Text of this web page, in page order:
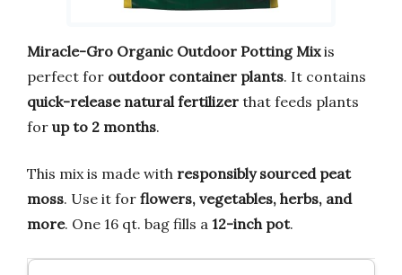
Miracle-Gro Organic Outdoor Potting Mixis
perfect for outdoor container plants. It contains
quick-release natural fertilizer that feeds plants
for up to 2 months.
This mix is made with responsibly sourced peat
moss. Use it for flowers, vegetables, herbs, and
more. One 16 qt. bag fills a 12-inch pot.